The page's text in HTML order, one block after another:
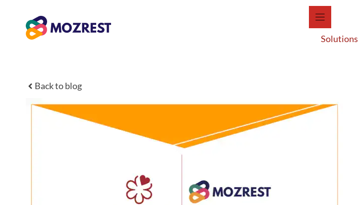
content
Solutions
Back to blog